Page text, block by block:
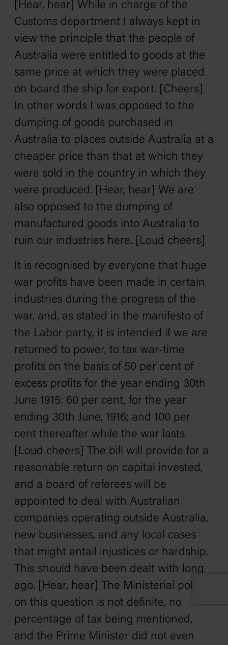
[Hear, hear] While in charge of the
Customs department I always kept in
view the principle that the people of
Australia were entitled to goods at the
same price at which they were placed
on board the ship for export. [Cheers]
In other words I was opposed to the
dumping of goods purchased in
Australia to places outside Australia at a
cheaper price than that at which they
were sold in the country in which they
were produced. [Hear, hear] We are
also opposed to the dumping of
manufactured goods into Australia to
ruin our industries here. [Loud cheers]
It is recognised by everyone that huge
war profits have been made in certain
industries during the progress of the
war, and, as stated in the manifesto of
the Labor party, it is intended if we are
returned to power, to tax war-time
profits on the basis of 50 per cent of
excess profits for the year ending 30th
June 1915: 60 per cent, for the year
ending 30th June, 1916; and 100 per
cent thereafter while the war lasts.
[Loud cheers] The bill will provide for a
reasonable return on capital invested,
and a board of referees will be
appointed to deal with Australian
companies operating outside Australia,
new businesses, and any local cases
that might entail injustices or hardship.
This should have been dealt with long
ago. [Hear, hear] The Ministerial policy
on this question is not definite, no
percentage of tax being mentioned,
and the Prime Minister did not even